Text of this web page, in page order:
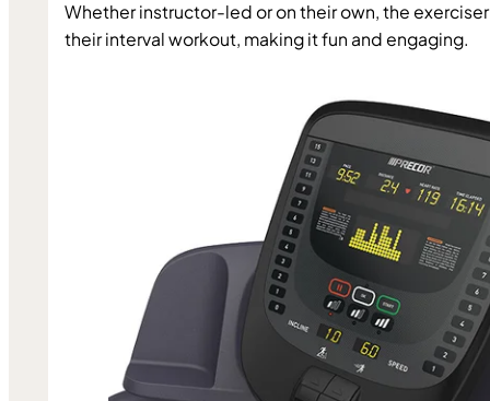
Whether instructor-led or on their own, the
their interval workout, making it fun and engaging.